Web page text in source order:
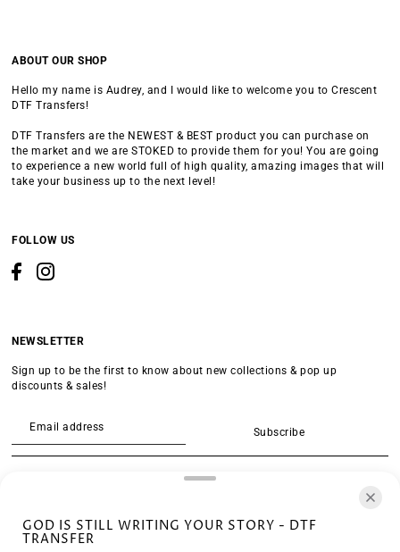
GOD IS STILL WRITING YOUR STORY - DTF
TRANSFER
ABOUT OUR SHOP
Hello my name is Audrey, and I would like to welcome you to Crescent
DTF Transfers!
DTF Transfers are the NEWEST & BEST product you can purchase on
the market and we are STOKED to provide them for you! You are going
to experience a new world full of high quality, amazing images that will
take your business up to the next level!
FOLLOW US
NEWSLETTER
Sign up to be the first to know about new collections & pop up
discounts & sales!
Subscribe
SEARCH